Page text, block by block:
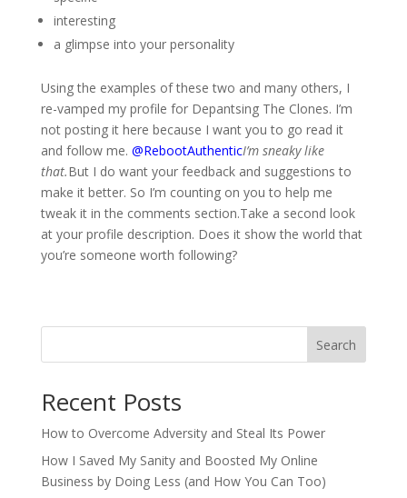
interesting
a glimpse into your personality
Using the examples of these two and many others, I
re-vamped my profile for Depantsing The Clones. I’m
not posting it here because I want you to go read it
and follow me. @RebootAuthenticI’m sneaky like
that.But I do want your feedback and suggestions to
make it better. So I’m counting on you to help me
tweak it in the comments section.Take a second look
at your profile description. Does it show the world that
you’re someone worth following?
Search
Recent Posts
How to Overcome Adversity and Steal Its Power
How I Saved My Sanity and Boosted My Online
Business by Doing Less (and How You Can Too)